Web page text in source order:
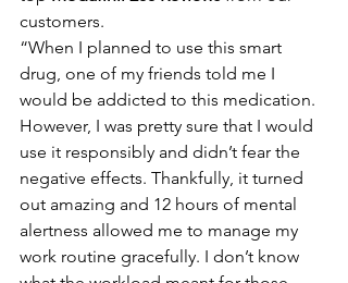
customers.
“When I planned to use this smart
drug, one of my friends told me I
would be addicted to this medication.
However, I was pretty sure that I would
use it responsibly and didn’t fear the
negative effects. Thankfully, it turned
out amazing and 12 hours of mental
alertness allowed me to manage my
work routine gracefully. I don’t know